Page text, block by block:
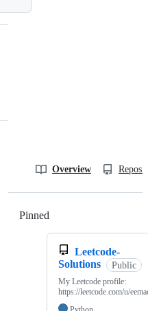
Overview
Pinned
Leetcode-
Solutions
Public
My Leetcode profile:
https://leetcode.com/u/